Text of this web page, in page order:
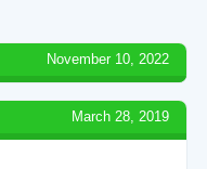
November 10, 2022
March 28, 2019